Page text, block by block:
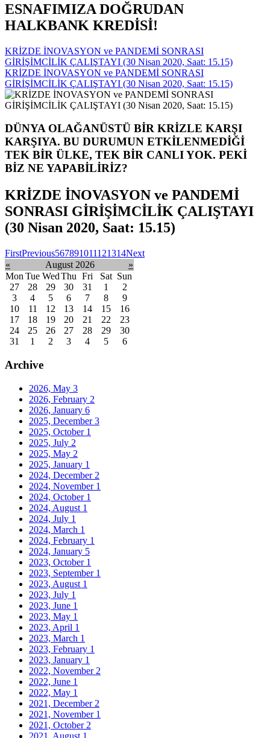
ESNAFIMIZA DOĞRUDAN
HALKBANK KREDİSİ!
KRİZDE İNOVASYON ve PANDEMİ SONRASI
GİRİŞİMCİLİK ÇALIŞTAYI (30 Nisan 2020, Saat: 15.15)
KRİZDE İNOVASYON ve PANDEMİ SONRASI
GİRİŞİMCİLİK ÇALIŞTAYI (30 Nisan 2020, Saat: 15.15)
DÜNYA OLAĞANÜSTÜ BİR KRİZLE KARŞI
KARŞIYA. BU DURUMUN ETKİLENMEDİĞİ
TEK BİR ÜLKE, TEK BİR CANLI YOK. PEKİ
BİZ NE YAPABİLİRİZ?
KRİZDE İNOVASYON ve PANDEMİ
SONRASI GİRİŞİMCİLİK ÇALIŞTAYI
(30 Nisan 2020, Saat: 15.15)
FirstPrevious567891011121314Next
«
August 2026
»
Mon Tue WedThu Fri Sat Sun
27
28 29 30 31 1
2
3
4 5 6 7 8
9
10
11 12 13 14 15
16
17
18 19 20 21 22
23
24
25 26 27 28 29
30
31
1 2 3 4 5 6
Archive
2026, May 3
2026, February 2
2026, January 6
2025, December3
2025, October 1
2025, July 2
2025, May 2
2025, January 1
2024, December 2
2024, November 1
2024, October 1
2024, August 1
2024, July 1
2024, March 1
2024, February 1
2024, January 5
2023, October 1
2023, September 1
2023, August 1
2023, July 1
2023, June 1
2023, May 1
2023, April 1
2023, March 1
2023, February 1
2023, January 1
2022, November 2
2022, June 1
2022, May 1
2021, December 2
2021, November 1
2021, October 2
2021, August 1